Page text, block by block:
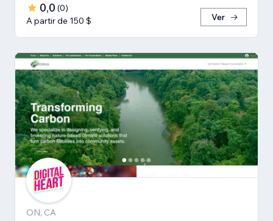
0,0 (0)
A partir de 150 $
Ver
ON, CA